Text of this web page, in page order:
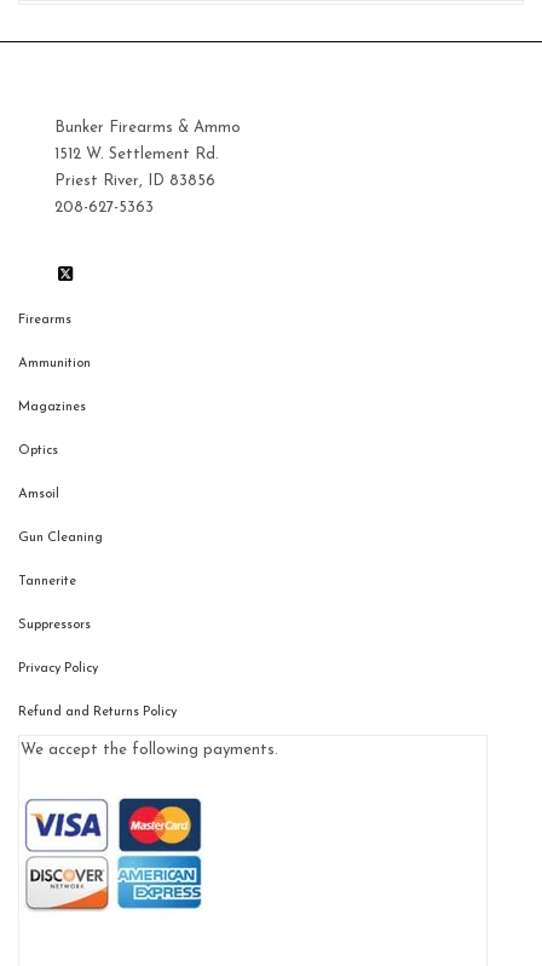
Bunker Firearms & Ammo
1512 W. Settlement Rd.
Priest River, ID 83856
208-627-5363
Firearms
Ammunition
Magazines
Optics
Amsoil
Gun Cleaning
Tannerite
Suppressors
Privacy Policy
Refund and Returns Policy
We accept the following payments.